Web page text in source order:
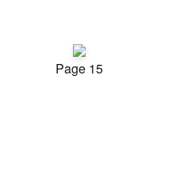
Page 15